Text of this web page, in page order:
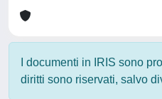
I documenti in IRIS sono
diritti sono riservati, salvo